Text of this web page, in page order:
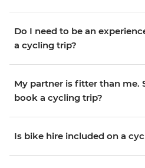
Do I need to be an
a cycling trip?
My partner is fitter than me.
book a cycling trip?
Is bike hire included on a